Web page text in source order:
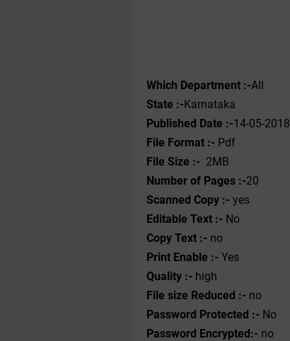
Which Department :-All
State :-Karnataka
Published Date :-14-05-2018
File Format :- ‌ Pdf
File Size :- 2MB
Number of Pages :-20
Scanned Copy :- yes
Editable Text :- No
Copy Text :- no
Print Enable :- Yes
Quality :- high
File size Reduced :- no
Password Protected :- No
Password Encrypted:- no